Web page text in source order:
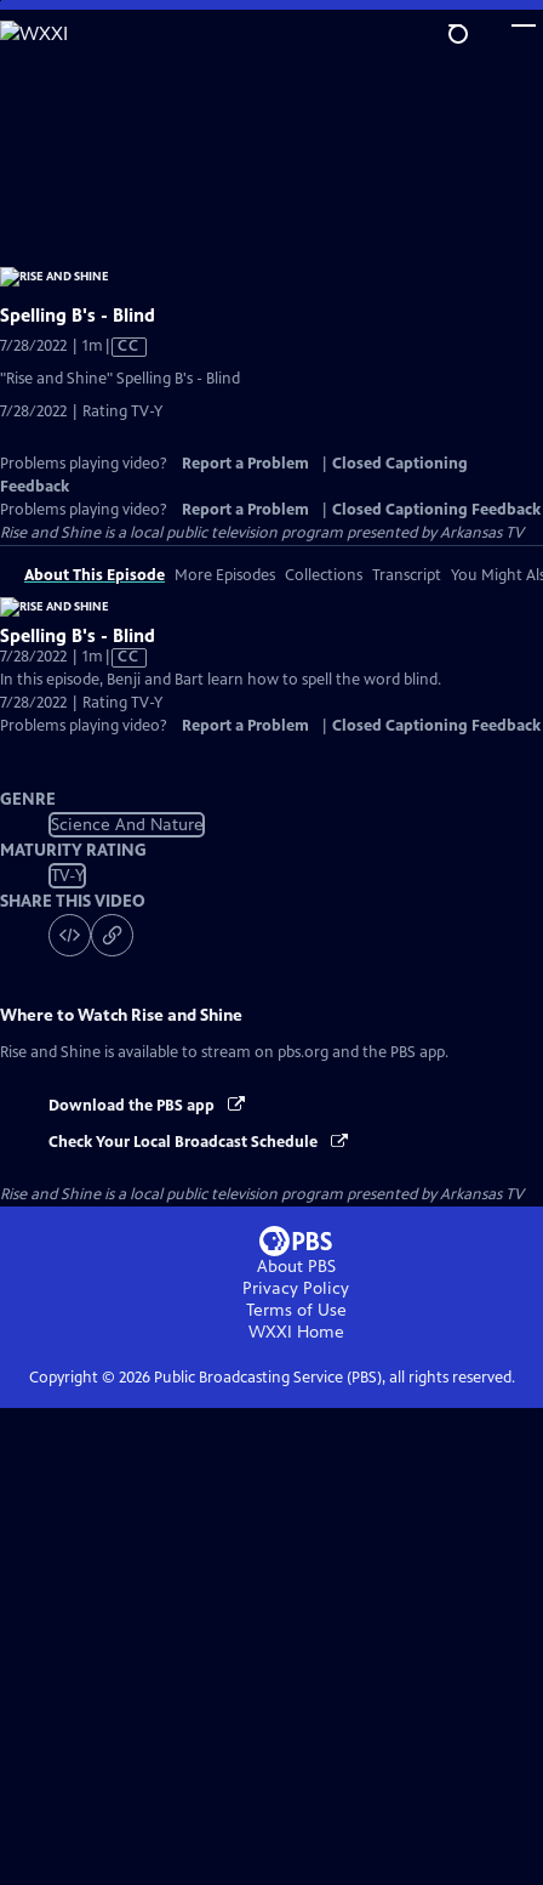
Skip
to
Spelling B's - Blind
7/28/2022 | 1m Video
Closed
Captions
CC
"Rise and Shine" Spelling B's - Blind
7/28/2022 | Rating TV-Y
Problems playing video? Report a Problem
Closed Captioning
Feedback
Problems playing video?
Report a Problem
Closed Captioning Feedback
Rise and Shineis a local public television program presented byArkansas TV
About This Episode More Episodes Collections Transcript You Might
Spelling B's - Blind
7/28/2022 | 1m Video
has
Closed
Captions
CC
In this episode, Benji and Bart learn how to spell the word blind.
7/28/2022 | Rating TV-Y
Problems playing video?
Report a Problem Closed Captioning Feedback
GENRE
Science And Nature
MATURITY RATING
TV-Y
SHARE THIS VIDEO
Where to Watch Rise and Shine
Rise and Shine is available to stream on pbs.org and the PBS app.
Download the PBS app
Check Your Local Broadcast Schedule
Rise and Shineis a local public television program presented byArkansas TV
About PBS
Privacy Policy
Terms of Use
WXXI Home
Copyright © 2026Public Broadcasting Service (PBS), all rights reserved.